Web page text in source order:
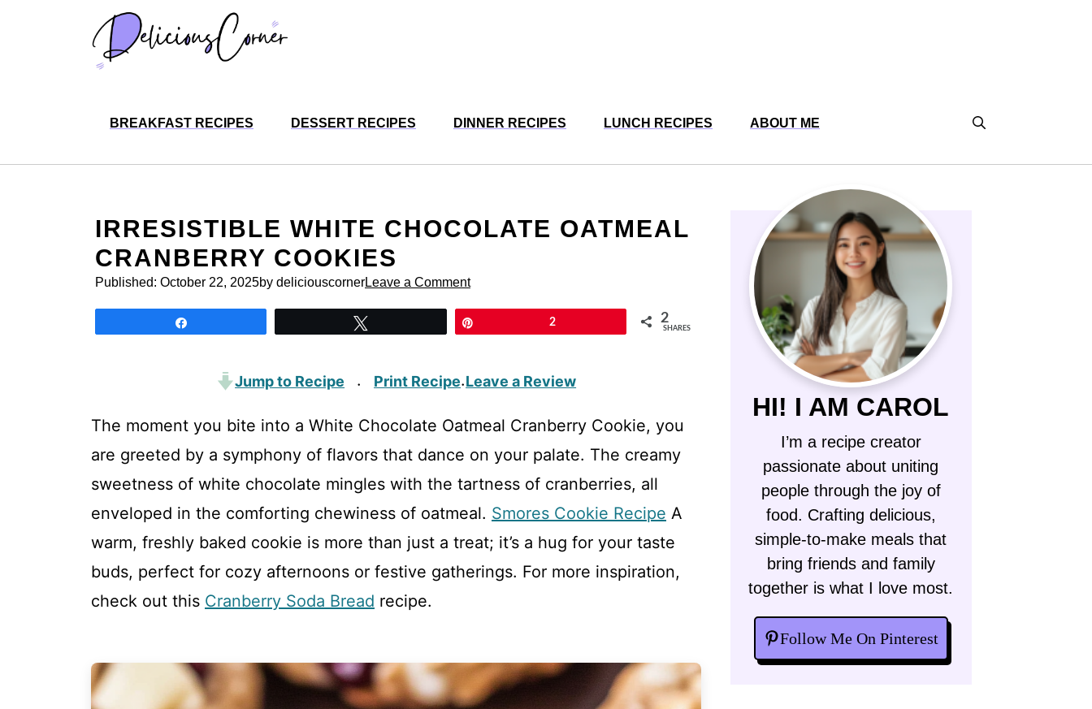
BREAKFAST RECIPES DESSERT RECIPES DINNER RECIPES LUNCH RECIPES ABOUT ME
IRRESISTIBLE WHITE CHOCOLATE OATMEAL
CRANBERRY COOKIES
Published: October 22, 2025by deliciouscornerLeave a Comment
2 2
SHARES
Jump to Recipe · Print Recipe·Leave a Review
The moment you bite into a White Chocolate Oatmeal Cranberry Cookie, you
are greeted by a symphony of flavors that dance on your palate. The creamy
sweetness of white chocolate mingles with the tartness of cranberries, all
enveloped in the comforting chewiness of oatmeal. Smores Cookie Recipe A
warm, freshly baked cookie is more than just a treat; it’s a hug for your taste
buds, perfect for cozy afternoons or festive gatherings. For more inspiration,
check out this Cranberry Soda Bread recipe.
HI! I AM CAROL
I’m a recipe creator
passionate about uniting
people through the joy of
food. Crafting delicious,
simple-to-make meals that
bring friends and family
together is what I love most.
Follow Me On Pinterest